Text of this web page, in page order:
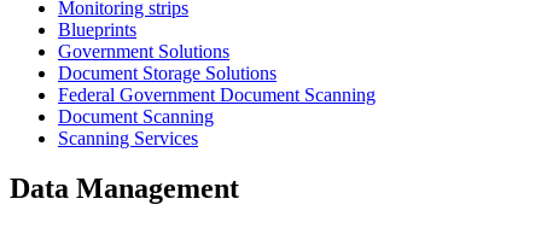
Monitoring strips
Blueprints
Government Solutions
Document Storage Solutions
Federal Government Document Scanning
Document Scanning
Scanning Services
Data Management